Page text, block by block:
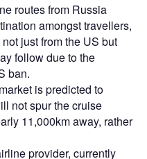
routes from Russia
amongst travellers,
just from the US but
follow due to the
ban.
is predicted to
not spur the cruise
11,000km away, rather
provider, currently